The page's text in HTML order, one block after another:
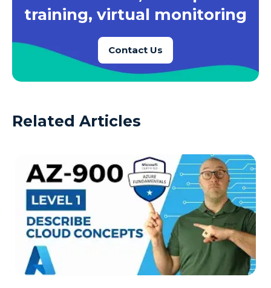
training, virtual monitoring
Contact Us
Related Articles